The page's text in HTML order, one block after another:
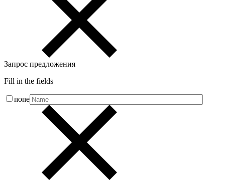
Запрос предложения
Fill in the fields
none